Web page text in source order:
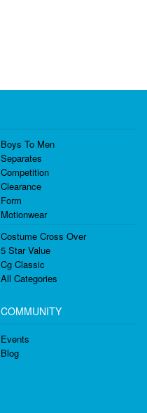
Boys To Men
Separates
Competition
Clearance
Form
Motionwear
Costume Cross Over
5 Star Value
Cg Classic
All Categories
COMMUNITY
Events
Blog